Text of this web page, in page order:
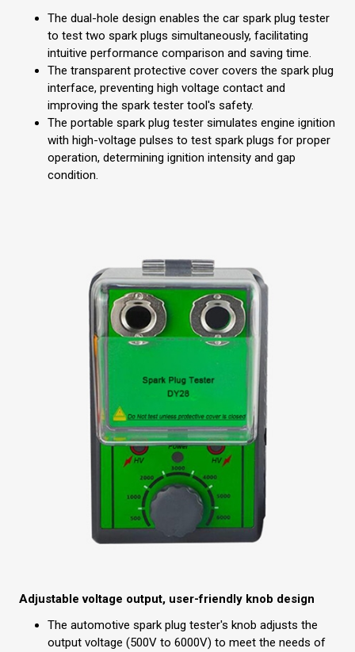
The dual-hole design enables the car spark plug tester
to test two spark plugs simultaneously, facilitating
intuitive performance comparison and saving time.
The transparent protective cover covers the spark plug
interface, preventing high voltage contact and
improving the spark tester tool's safety.
The portable spark plug tester simulates engine ignition
with high-voltage pulses to test spark plugs for proper
operation, determining ignition intensity and gap
condition.
Adjustable voltage output, user-friendly knob design
The automotive spark plug tester's knob adjusts the
output voltage (500V to 6000V) to meet the needs of